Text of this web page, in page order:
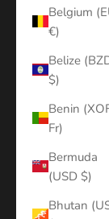
Belgium
€)
Belize
$)
Benin
Fr)
Bermuda
(USD $)
Bhutan